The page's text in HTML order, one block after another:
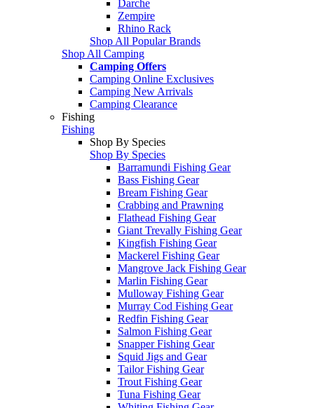
Darche
Zempire
Rhino Rack
Shop All Popular Brands
Shop All Camping
Camping Offers
Camping Online Exclusives
Camping New Arrivals
Camping Clearance
Fishing
Fishing
Shop By Species
Shop By Species
Barramundi Fishing Gear
Bass Fishing Gear
Bream Fishing Gear
Crabbing and Prawning
Flathead Fishing Gear
Giant Trevally Fishing Gear
Kingfish Fishing Gear
Mackerel Fishing Gear
Mangrove Jack Fishing Gear
Marlin Fishing Gear
Mulloway Fishing Gear
Murray Cod Fishing Gear
Redfin Fishing Gear
Salmon Fishing Gear
Snapper Fishing Gear
Squid Jigs and Gear
Tailor Fishing Gear
Trout Fishing Gear
Tuna Fishing Gear